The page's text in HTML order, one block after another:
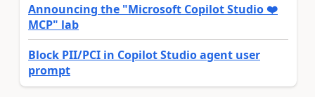
Announcing the "Microsoft Copilot Studio ❤️
MCP" lab
Block PII/PCI in Copilot Studio agent user
prompt